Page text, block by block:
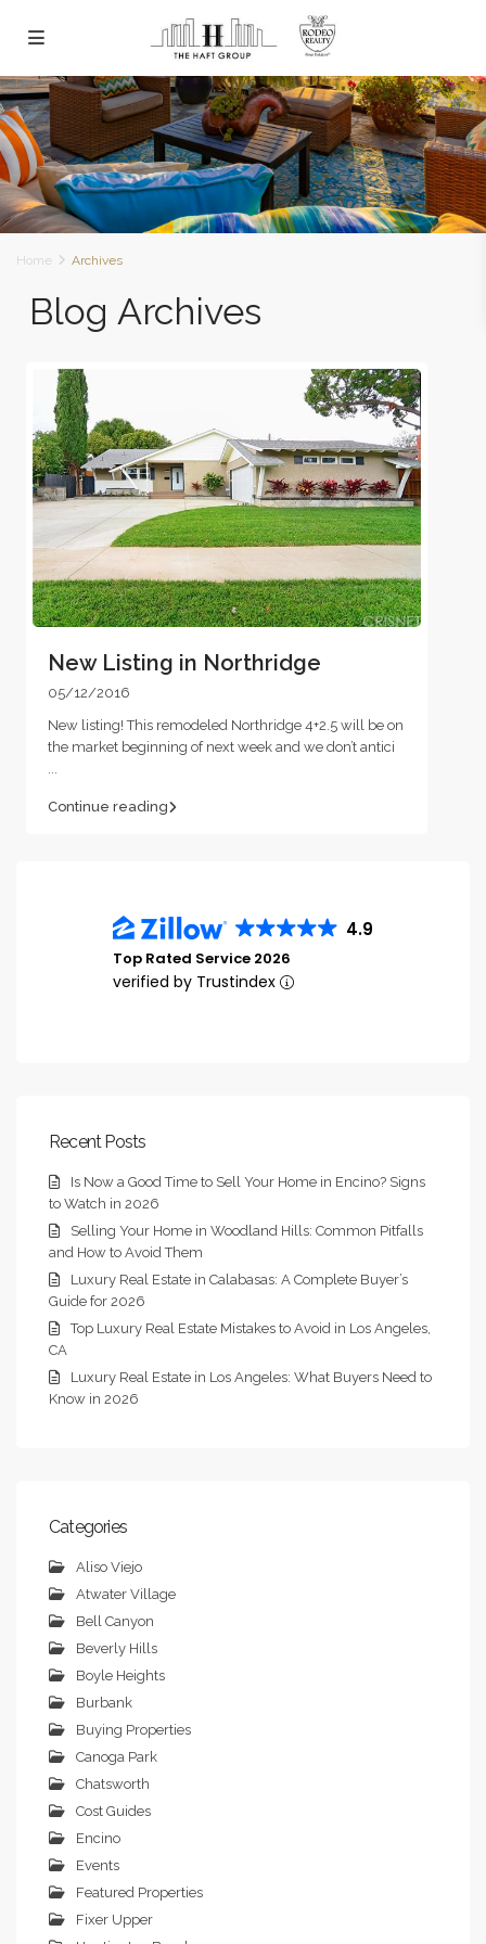
Home Archives
Blog Archives
New Listing in Northridge
05/12/2016
New listing! This remodeled Northridge 4+2.5 will be on
the market beginning of next week and we don’t antici
...
Continue reading
4.9
Top Rated Service 2026
verified by Trustindex
Recent Posts
Is Now a Good Time to Sell Your Home in Encino? Signs
to Watch in 2026
Selling Your Home in Woodland Hills: Common Pitfalls
and How to Avoid Them
Luxury Real Estate in Calabasas: A Complete Buyer’s
Guide for 2026
Top Luxury Real Estate Mistakes to Avoid in Los Angeles,
CA
Luxury Real Estate in Los Angeles: What Buyers Need to
Know in 2026
Categories
Aliso Viejo
Atwater Village
Bell Canyon
Beverly Hills
Boyle Heights
Burbank
Buying Properties
Canoga Park
Chatsworth
Cost Guides
Encino
Events
Featured Properties
Fixer Upper